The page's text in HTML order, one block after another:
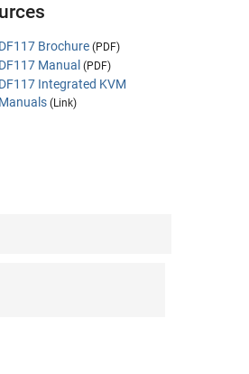
DF117 Brochure(PDF)
DF117 Manual (PDF)
DF117 Integrated KVM
Manuals(Link)